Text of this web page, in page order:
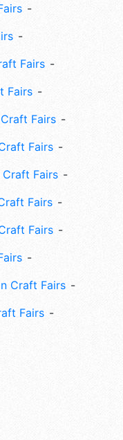
Fairs
Fairs
Fairs
Fairs
Craft Fairs
Fairs
Fairs
Craft Fairs
Fairs